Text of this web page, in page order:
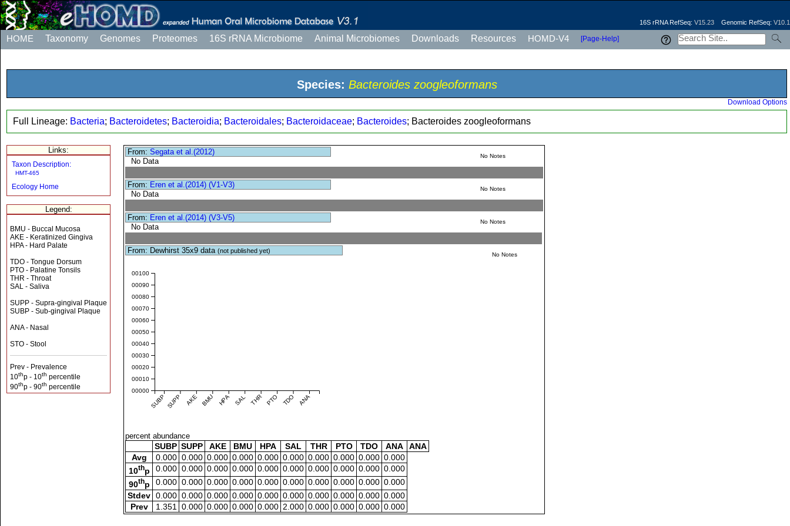
HOME Taxonomy Genomes Proteomes 16S rRNA Microbiome Animal Microbiomes Downloads Resources HOMD-V4 [Page-Help]
16S rRNA RefSeq: V15.23 Genomic RefSeq: V10.1
Species: Bacteroides zoogleoformans
Download Options
Full Lineage: Bacteria; Bacteroidetes; Bacteroidia; Bacteroidales; Bacteroidaceae; Bacteroides; Bacteroides zoogleoformans
Links:
Taxon Description:
HMT-465
Ecology Home
Legend:
BMU - Buccal Mucosa
AKE - Keratinized Gingiva
HPA - Hard Palate
TDO - Tongue Dorsum
PTO - Palatine Tonsils
THR - Throat
SAL - Saliva
SUPP - Supra-gingival Plaque
SUBP - Sub-gingival Plaque
ANA - Nasal
STO - Stool
Prev - Prevalence
10thp - 10th percentile
90thp - 90th percentile
From:Segata et al.(2012)
No Data
No Notes
From: Eren et al.(2014) (V1-V3)
No Data
No Notes
From: Eren et al.(2014) (V3-V5)
No Data
No Notes
From: Dewhirst 35x9 data(not published yet)
SUBP SUPP AKE BMU HPA SAL THR PTO TDO ANA
0.00000
0.00010
0.00020
0.00030
0.00040
0.00050
0.00060
0.00070
0.00080
0.00090
0.00100
No Notes
percent abundance
SUBP SUPP AKE BMU HPA SAL THR PTO TDO ANA
ANA
Avg
0.000 0.000 0.000 0.000 0.000 0.000 0.000 0.000 0.000 0.000
10thp 0.000 0.000 0.000 0.000 0.000 0.000 0.000 0.000 0.000 0.000
90thp 0.000 0.000 0.000 0.000 0.000 0.000 0.000 0.000 0.000 0.000
Stdev 0.000 0.000 0.000 0.000 0.000 0.000 0.000 0.000 0.000 0.000
Prev
1.351 0.000 0.000 0.000 0.000 2.000 0.000 0.000 0.000 0.000